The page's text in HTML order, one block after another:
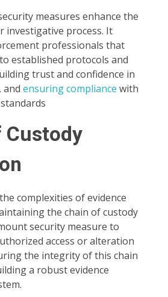
measures enhance the
investigative process. It
professionals that
established protocols and
trust and confidence in
and ensuring compliance with
Custody
complexities of evidence
the chain of custody
security measure to
access or alteration
the integrity of this chain
a robust evidence